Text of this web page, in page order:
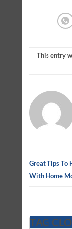
This entry
Great Tips To
With Home
TAG